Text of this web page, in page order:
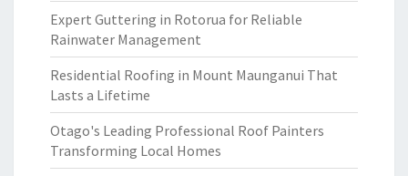
Expert Guttering in Rotorua for Reliable
Rainwater Management
Residential Roofing in Mount Maunganui That
Lasts a Lifetime
Otago's Leading Professional Roof Painters
Transforming Local Homes